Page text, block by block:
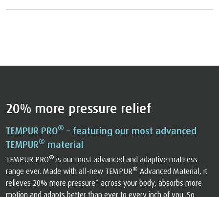
20% more pressure relief
TEMPUR PRO® – featuring our most advanced
TEMPUR® material
TEMPUR PRO® is our most advanced and adaptive mattress
range ever. Made with all-new TEMPUR® Advanced Material, it
relieves 20% more pressure* across your body, absorbs more
motion and adapts better than ever to every inch of you. So